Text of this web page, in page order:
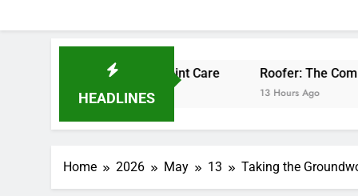
HEADLINES
Bone & Joint Care Roofer: The Comprehensive
Home 2026 May 13 Taking the